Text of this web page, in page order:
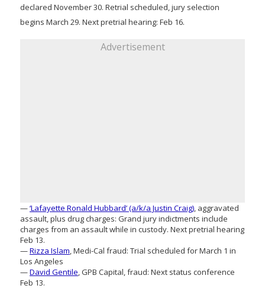
declared November 30. Retrial scheduled, jury selection
begins March 29. Next pretrial hearing: Feb 16.
Advertisement
—‘Lafayette Ronald Hubbard’ (a/k/a Justin Craig), aggravated
assault, plus drug charges: Grand jury indictments include
charges from an assault while in custody. Next pretrial hearing
Feb 13.
—Rizza Islam, Medi-Cal fraud: Trial scheduled for March 1 in
Los Angeles
—David Gentile, GPB Capital, fraud: Next status conference
Feb 13.